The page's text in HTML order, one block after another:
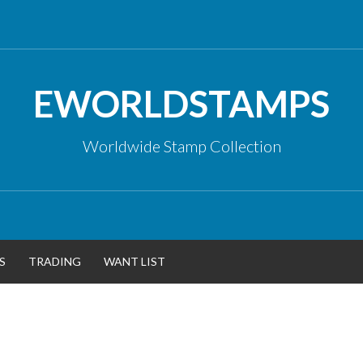
EWORLDSTAMPS
Worldwide Stamp Collection
TRADING WANT LIST